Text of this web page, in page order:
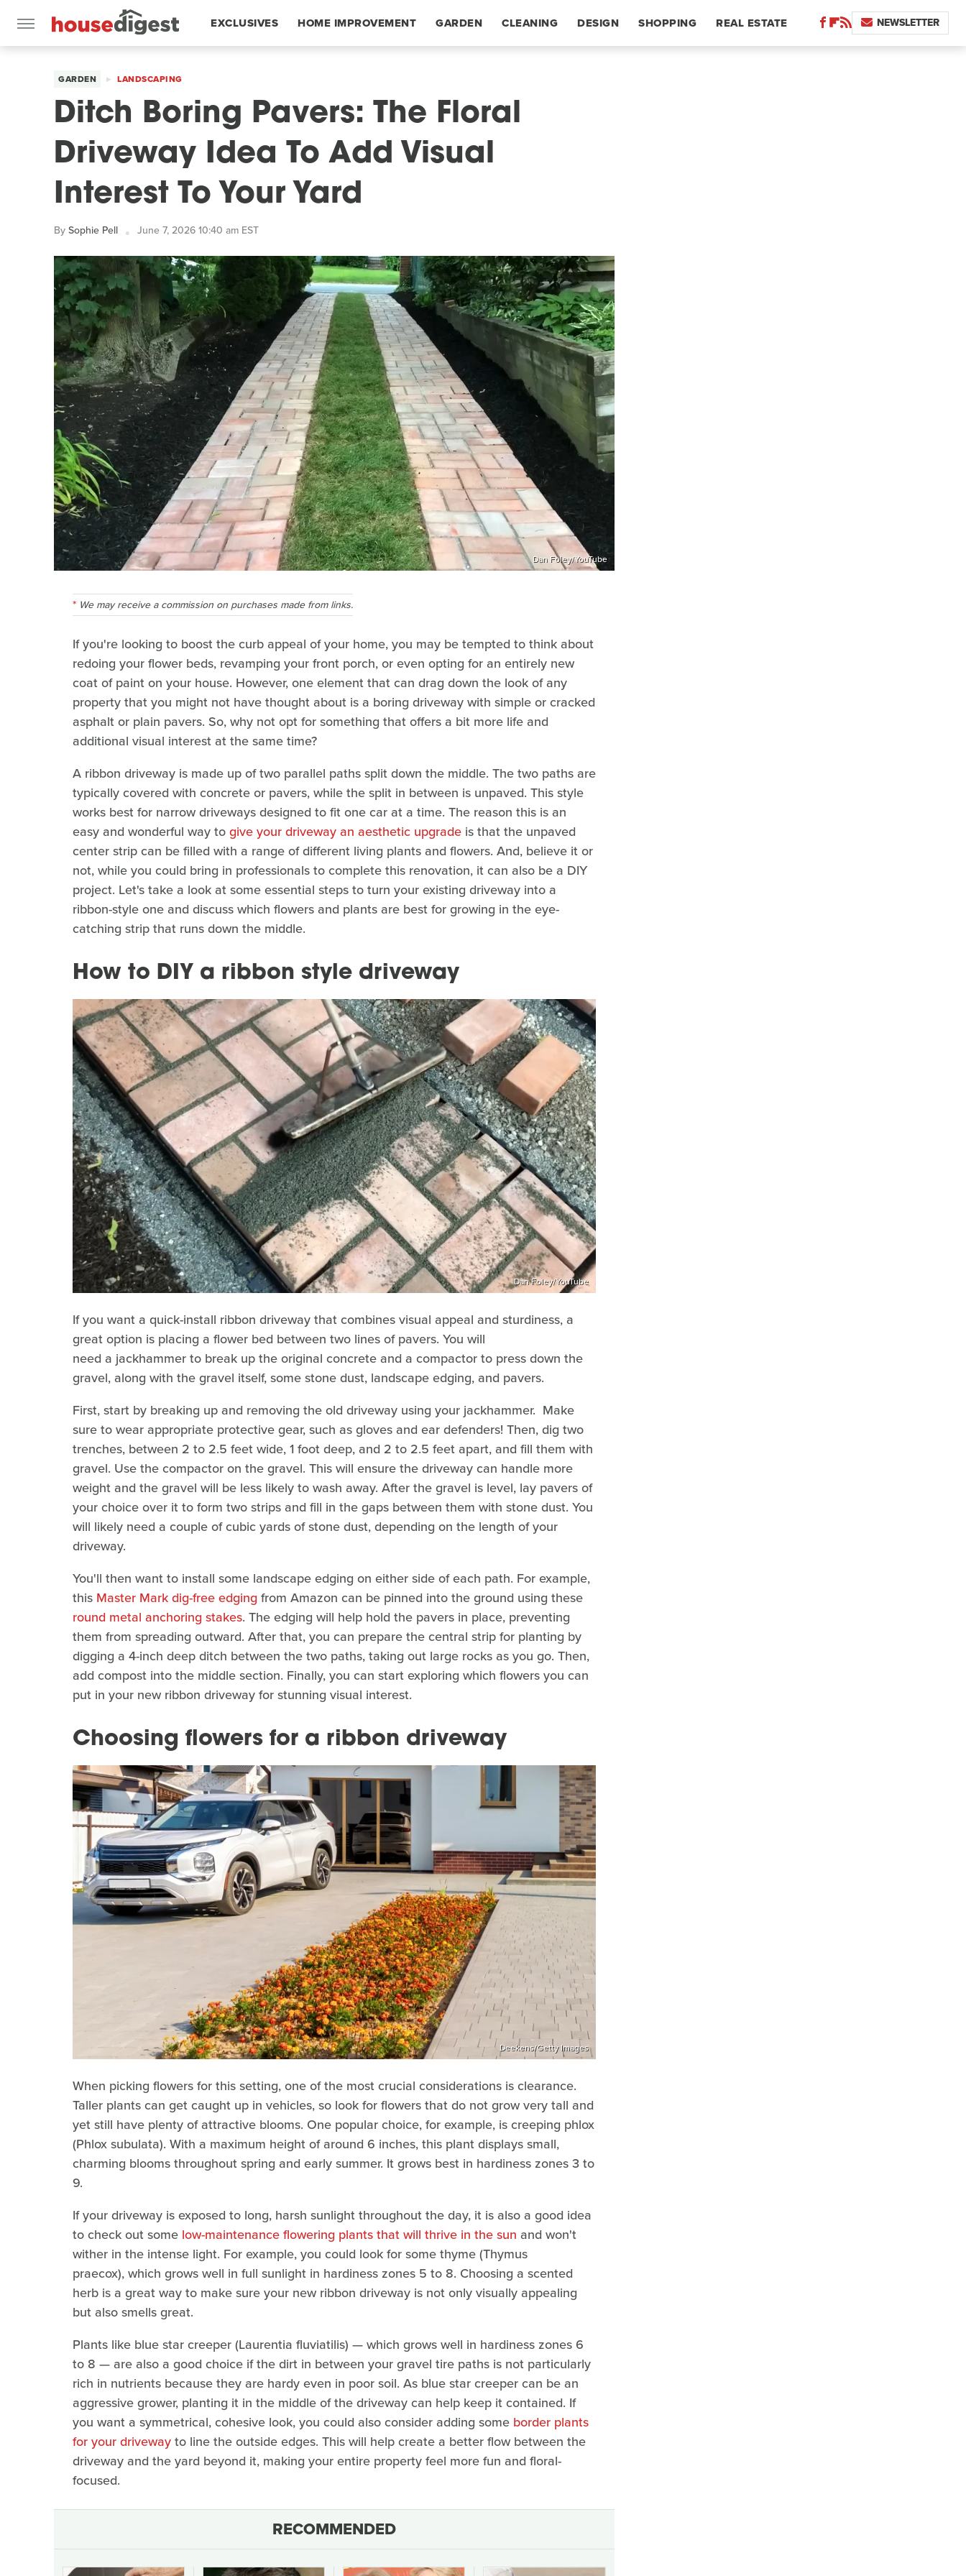
EXCLUSIVES HOME IMPROVEMENT GARDEN CLEANING DESIGN SHOPPING REAL ESTATE NEWSLETTER
GARDEN LANDSCAPING
Ditch Boring Pavers: The Floral
Driveway Idea To Add Visual
Interest To Your Yard
BySophie Pell June 7, 2026 10:40 am EST
Dan Foley/YouTube
We may receive a commission on purchases made from links.
If you're looking to boost the curb appeal of your home, you may be tempted to think about
redoing your flower beds, revamping your front porch, or even opting for an entirely new
coat of paint on your house. However, one element that can drag down the look of any
property that you might not have thought about is a boring driveway with simple or cracked
asphalt or plain pavers. So, why not opt for something that offers a bit more life and
additional visual interest at the same time?
A ribbon driveway is made up of two parallel paths split down the middle. The two paths are
typically covered with concrete or pavers, while the split in between is unpaved. This style
works best for narrow driveways designed to fit one car at a time. The reason this is an
easy and wonderful way togive your driveway an aesthetic upgrade is that the unpaved
center strip can be filled with a range of different living plants and flowers. And, believe it or
not, while you could bring in professionals to complete this renovation, it can also be a DIY
project. Let's take a look at some essential steps to turn your existing driveway into a
ribbon-style one and discuss which flowers and plants are best for growing in the eye-
catching strip that runs down the middle.
How to DIY a ribbon style driveway
Dan Foley/YouTube
If you want a quick-install ribbon driveway that combines visual appeal and sturdiness, a
great option is placing a flower bed between two lines of pavers. You will
need a jackhammer to break up the original concrete and a compactor to press down the
gravel, along with the gravel itself, some stone dust, landscape edging, and pavers.
First, start by breaking up and removing the old driveway using your jackhammer. Make
sure to wear appropriate protective gear, such as gloves and ear defenders! Then, dig two
trenches, between 2 to 2.5 feet wide, 1 foot deep, and 2 to 2.5 feet apart, and fill them with
gravel. Use the compactor on the gravel. This will ensure the driveway can handle more
weight and the gravel will be less likely to wash away. After the gravel is level, lay pavers of
your choice over it to form two strips and fill in the gaps between them with stone dust. You
will likely need a couple of cubic yards of stone dust, depending on the length of your
driveway.
You'll then want to install some landscape edging on either side of each path. For example,
this Master Mark dig-free edging from Amazon can be pinned into the ground using these
round metal anchoring stakes. The edging will help hold the pavers in place, preventing
them from spreading outward. After that, you can prepare the central strip for planting by
digging a 4-inch deep ditch between the two paths, taking out large rocks as you go. Then,
add compost into the middle section. Finally, you can start exploring which flowers you can
put in your new ribbon driveway for stunning visual interest.
Choosing flowers for a ribbon driveway
Deekens/Getty Images
When picking flowers for this setting, one of the most crucial considerations is clearance.
Taller plants can get caught up in vehicles, so look for flowers that do not grow very tall and
yet still have plenty of attractive blooms. One popular choice, for example, is creeping phlox
(Phlox subulata). With a maximum height of around 6 inches, this plant displays small,
charming blooms throughout spring and early summer. It grows best in hardiness zones 3 to
9.
If your driveway is exposed to long, harsh sunlight throughout the day, it is also a good idea
to check out some low-maintenance flowering plants that will thrive in the sun and won't
wither in the intense light. For example, you could look for some thyme (Thymus
praecox), which grows well in full sunlight in hardiness zones 5 to 8. Choosing a scented
herb is a great way to make sure your new ribbon driveway is not only visually appealing
but also smells great.
Plants like blue star creeper (Laurentia fluviatilis) — which grows well in hardiness zones 6
to 8 — are also a good choice if the dirt in between your gravel tire paths is not particularly
rich in nutrients because they are hardy even in poor soil. As blue star creeper can be an
aggressive grower, planting it in the middle of the driveway can help keep it contained. If
you want a symmetrical, cohesive look, you could also consider adding some border plants
for your drivewayto line the outside edges. This will help create a better flow between the
driveway and the yard beyond it, making your entire property feel more fun and floral-
focused.
RECOMMENDED